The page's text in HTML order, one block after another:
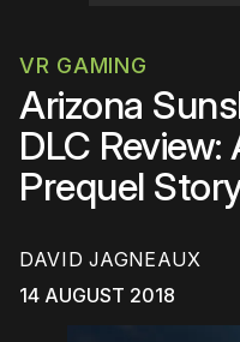
VR GAMING
Arizona
DLC Review:
Prequel
DAVID JAGNEAUX
14 AUGUST 2018